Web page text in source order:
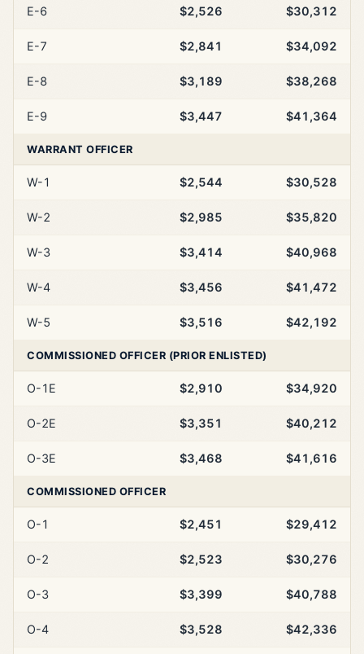
E-6 $2,526 $30,312
E-7 $2,841 $34,092
E-8 $3,189 $38,268
E-9 $3,447 $41,364
WARRANT OFFICER
W-1 $2,544 $30,528
W-2 $2,985 $35,820
W-3 $3,414 $40,968
W-4 $3,456 $41,472
W-5 $3,516 $42,192
COMMISSIONED OFFICER (PRIOR ENLISTED)
O-1E $2,910 $34,920
O-2E $3,351 $40,212
O-3E $3,468 $41,616
COMMISSIONED OFFICER
O-1 $2,451 $29,412
O-2 $2,523 $30,276
O-3 $3,399 $40,788
O-4 $3,528 $42,336